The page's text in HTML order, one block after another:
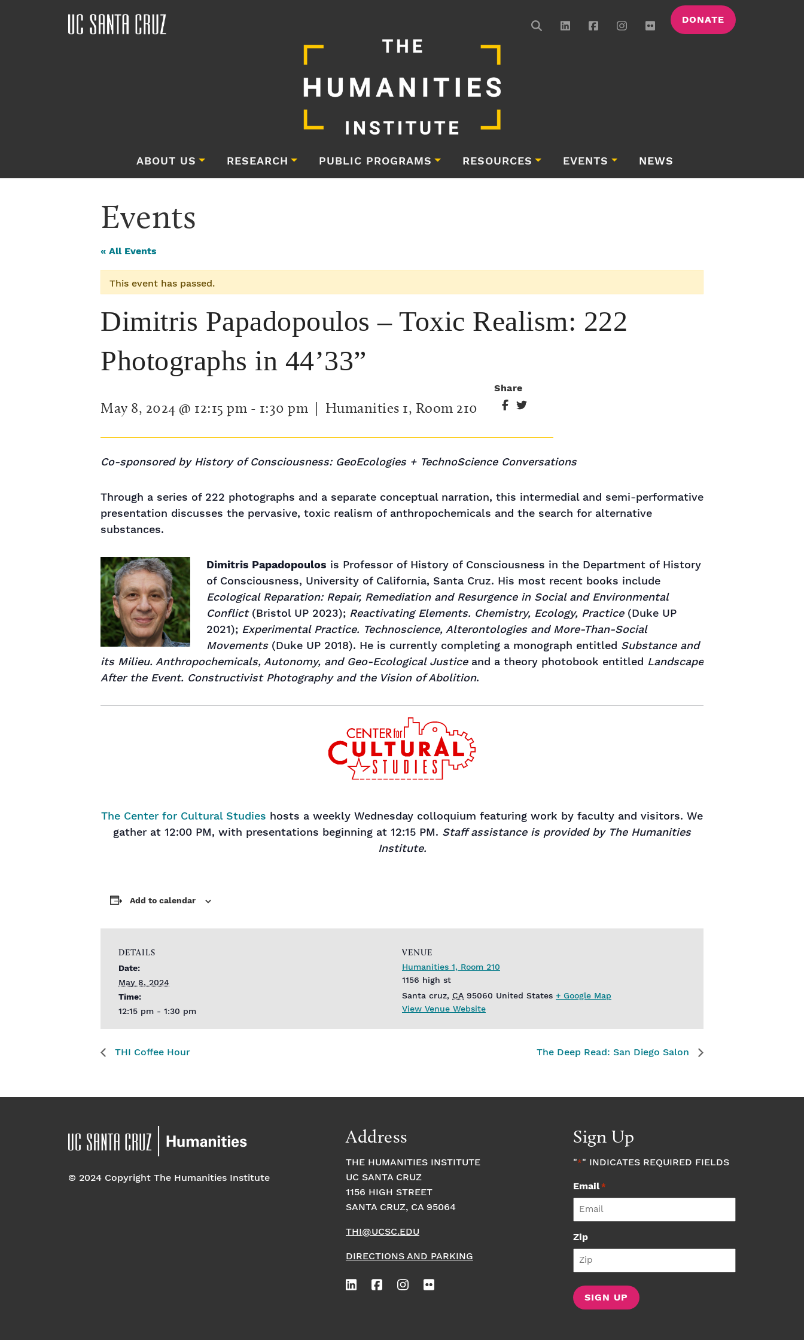
DONATE
ABOUT US RESEARCH PUBLIC PROGRAMS RESOURCES EVENTS NEWS
Events
« All Events
This event has passed.
Dimitris Papadopoulos – Toxic Realism: 222
Photographs in 44’33”
May 8, 2024 @ 12:15 pm - 1:30 pm | Humanities 1, Room 210
Share
Co-sponsored by History of Consciousness: GeoEcologies + TechnoScience Conversations
Through a series of 222 photographs and a separate conceptual narration, this intermedial and semi-performative
presentation discusses the pervasive, toxic realism of anthropochemicals and the search for alternative
substances.
Dimitris Papadopoulos is Professor of History of Consciousness in the Department of History
of Consciousness, University of California, Santa Cruz. His most recent books include
Ecological Reparation: Repair, Remediation and Resurgence in Social and Environmental
Conflict(Bristol UP 2023); Reactivating Elements. Chemistry, Ecology, Practice(Duke UP
2021); Experimental Practice. Technoscience, Alterontologies and More-Than-Social
Movements(Duke UP 2018). He is currently completing a monograph entitled Substance and
its Milieu. Anthropochemicals, Autonomy, and Geo-Ecological Justiceand a theory photobook entitled Landscape
After the Event. Constructivist Photography and the Vision of Abolition.
The Center for Cultural Studies hosts a weekly Wednesday colloquium featuring work by faculty and visitors. We
gather at 12:00 PM, with presentations beginning at 12:15 PM. Staff assistance is provided by The Humanities
Institute.
Add to calendar
DETAILS
Date:
May 8, 2024
Time:
12:15 pm - 1:30 pm
VENUE
Humanities 1, Room 210
1156 high st
Santa cruz, CA 95060 United States + Google Map
View Venue Website
THI Coffee Hour The Deep Read: San Diego Salon
© 2024 Copyright The Humanities Institute
Address
THE HUMANITIES INSTITUTE
UC SANTA CRUZ
1156 HIGH STREET
SANTA CRUZ, CA 95064
THI@UCSC.EDU
DIRECTIONS AND PARKING
Sign Up
"*" INDICATES REQUIRED FIELDS
Email*
Zip